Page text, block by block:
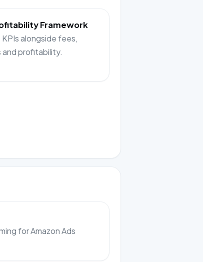
Framework
alongside fees,
and profitability.
for Amazon Ads